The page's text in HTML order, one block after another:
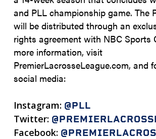
and PLL championship game. The
will be distributed through an
rights agreement with NBC Sports
more information, visit
PremierLacrosseLeague.com, and
social media:
Instagram: @PLL
Twitter:
Facebook: